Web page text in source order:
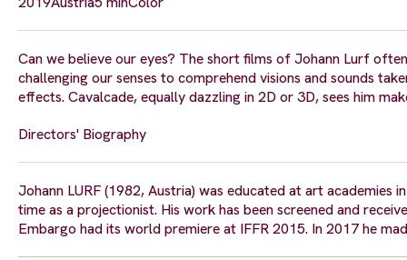
Can we believe our eyes? The short films of Johann Lurf
challenging our senses to comprehend visions and sounds
effects. Cavalcade, equally dazzling in 2D or 3D, sees him
Directors' Biography
Johann LURF (1982, Austria) was educated at art academies
time as a projectionist. His work has been screened and
Embargo had its world premiere at IFFR 2015. In 2017 he